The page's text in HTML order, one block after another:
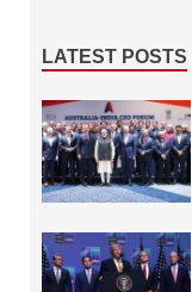
LATEST POSTS